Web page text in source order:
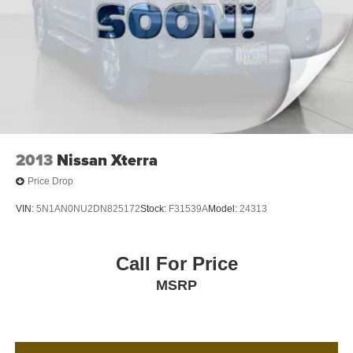
2013 Nissan Xterra
Price Drop
VIN: 5N1AN0NU2DN825172Stock: F31539AModel: 24313
Call For Price
MSRP